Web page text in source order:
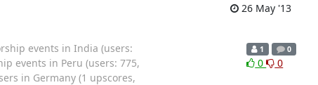
26 May '13
events in India (users:
events in Peru (users: 775,
in Germany (1 upscores,
1 0
0 0